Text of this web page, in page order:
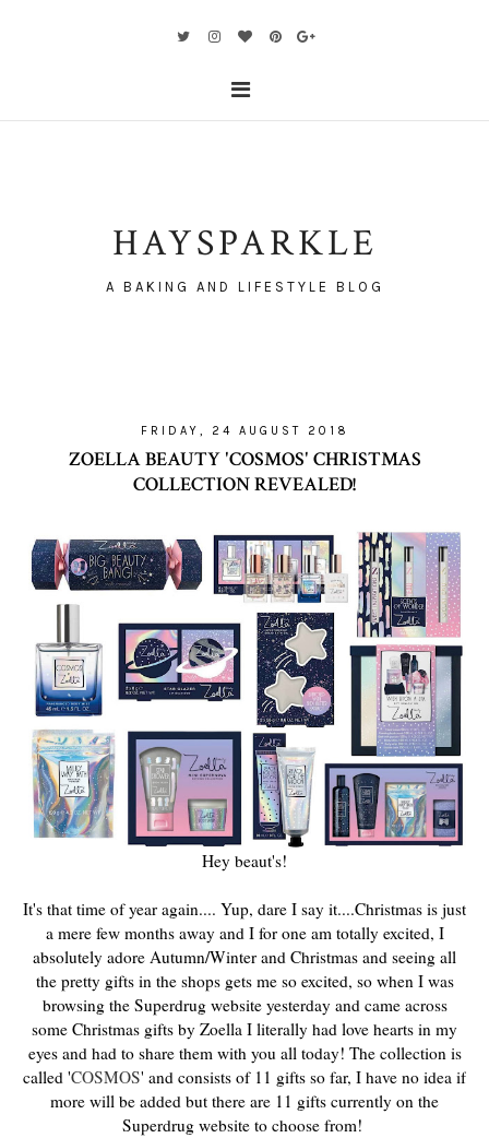
HAYSPARKLE
A BAKING AND LIFESTYLE BLOG
FRIDAY, 24 AUGUST 2018
ZOELLA BEAUTY 'COSMOS' CHRISTMAS
COLLECTION REVEALED!
Hey beaut's!
It's that time of year again.... Yup, dare I say it....Christmas is just
a mere few months away and I for one am totally excited, I
absolutely adore Autumn/Winter and Christmas and seeing all
the pretty gifts in the shops gets me so excited, so when I was
browsing the Superdrug website yesterday and came across
some Christmas gifts by Zoella I literally had love hearts in my
eyes and had to share them with you all today! The collection is
called 'COSMOS' and consists of 11 gifts so far, I have no idea if
more will be added but there are 11 gifts currently on the
Superdrug website to choose from!